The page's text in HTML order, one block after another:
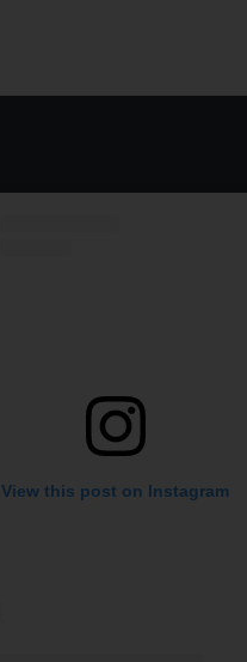
View this post on Instagram